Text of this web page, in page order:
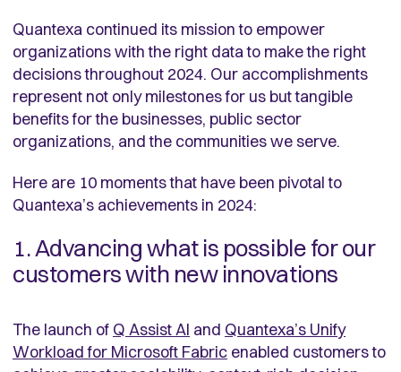
Quantexa continued its mission to empower
organizations with the right data to make the right
decisions throughout 2024. Our accomplishments
represent not only milestones for us but tangible
benefits for the businesses, public sector
organizations, and the communities we serve.
Here are 10 moments that have been pivotal to
Quantexa’s achievements in 2024:
1. Advancing what is possible for our
customers with new innovations
The launch of Q Assist AI and Quantexa’s Unify
Workload for Microsoft Fabric enabled customers to